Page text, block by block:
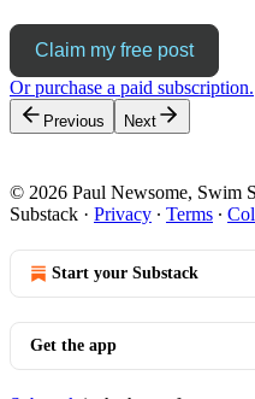
Claim my free post
Or purchase a paid subscription.
Previous Next
© 2026 Paul Newsome, Swim
Substack · Privacy ∙ Terms ∙
Start your Substack
Get the app